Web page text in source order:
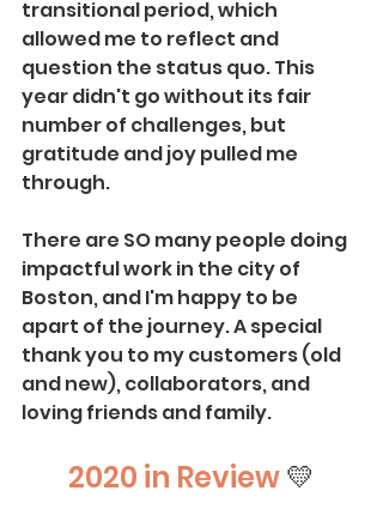
transitional period, which
allowed me to reflect and
question the status quo. This
year didn't go without its fair
number of challenges, but
gratitude and joy pulled me
through.
There are SO many people doing
impactful work in the city of
Boston, and I'm happy to be
apart of the journey. A special
thank you to my customers (old
and new), collaborators, and
loving friends and family.
2020 in Review 💛